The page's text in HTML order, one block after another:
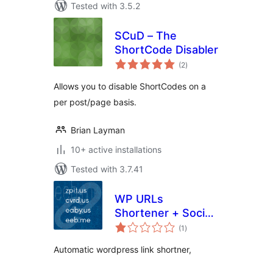
Tested with 3.5.2
SCuD – The
ShortCode Disabler
(2total
ratings
)
Allows you to disable ShortCodes on a
per post/page basis.
Brian Layman
10+ active installations
Tested with 3.7.41
WP URLs
Shortener + Social
icons [Official]
(1 total
ratings
)
Automatic wordpress link shortner,